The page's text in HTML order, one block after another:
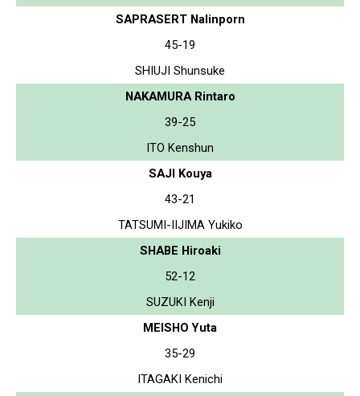
SAPRASERT Nalinporn
45-19
SHIUJI Shunsuke
NAKAMURA Rintaro
39-25
ITO Kenshun
SAJI Kouya
43-21
TATSUMI-IIJIMA Yukiko
SHABE Hiroaki
52-12
SUZUKI Kenji
MEISHO Yuta
35-29
ITAGAKI Kenichi